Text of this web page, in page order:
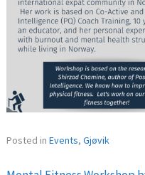
Posted in Events, Gjøvik